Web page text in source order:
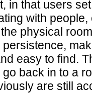
in that users
with
physical
easy to find.
back in to a
are still